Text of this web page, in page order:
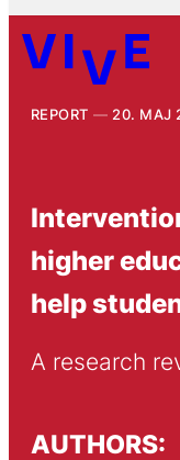
REPORT 20. MAJ
higher
help
A research
AUTHORS: